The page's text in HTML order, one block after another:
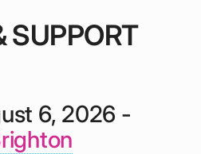
SUPPORT
6, 2026 -